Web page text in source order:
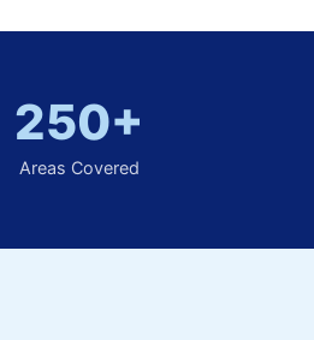
250+
Areas Covered